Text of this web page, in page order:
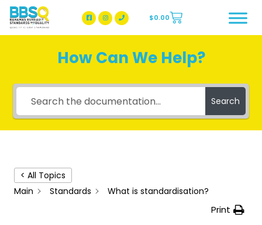
BBSQ Facebook Page
BBSQ Instagram Page
$0.00
How Can We Help?
Search
< All Topics
Main
Standards What is standardisation?
Print